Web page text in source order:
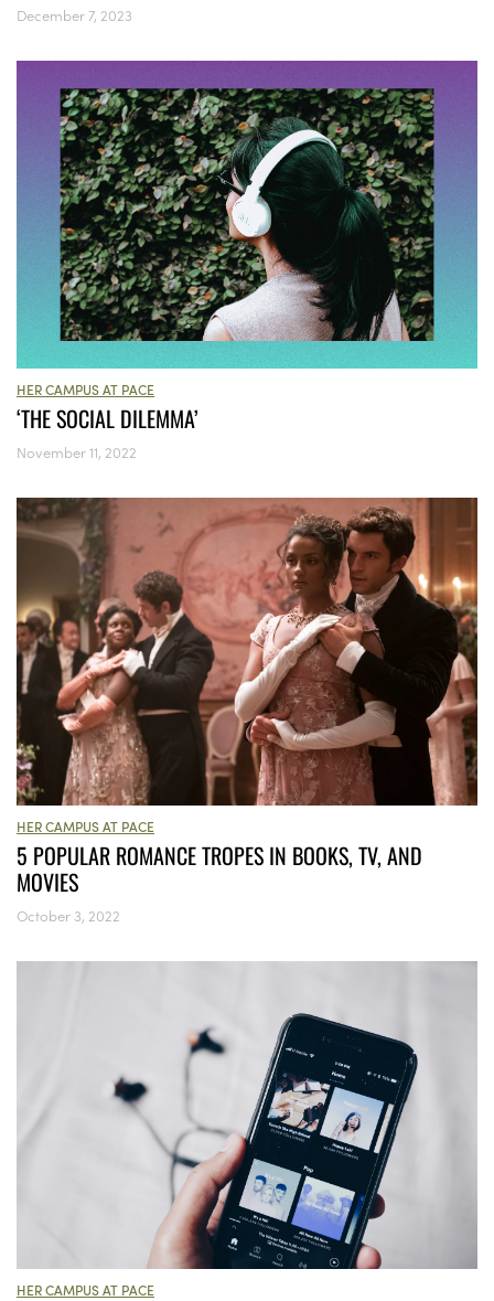
December 7, 2023
HER CAMPUS AT PACE
‘THE SOCIAL DILEMMA’
November 11, 2022
HER CAMPUS AT PACE
5 POPULAR ROMANCE TROPES IN BOOKS, TV, AND
MOVIES
October 3, 2022
HER CAMPUS AT PACE